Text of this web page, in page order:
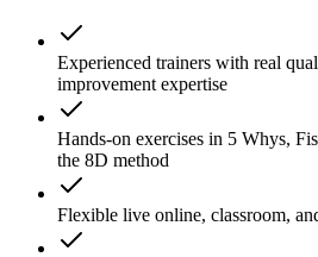
Experienced trainers with real
improvement expertise
Hands-on exercises in 5 Whys,
the 8D method
Flexible live online, classroom,